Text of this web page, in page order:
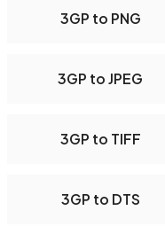
3GP to PNG
3GP to JPEG
3GP to TIFF
3GP to DTS